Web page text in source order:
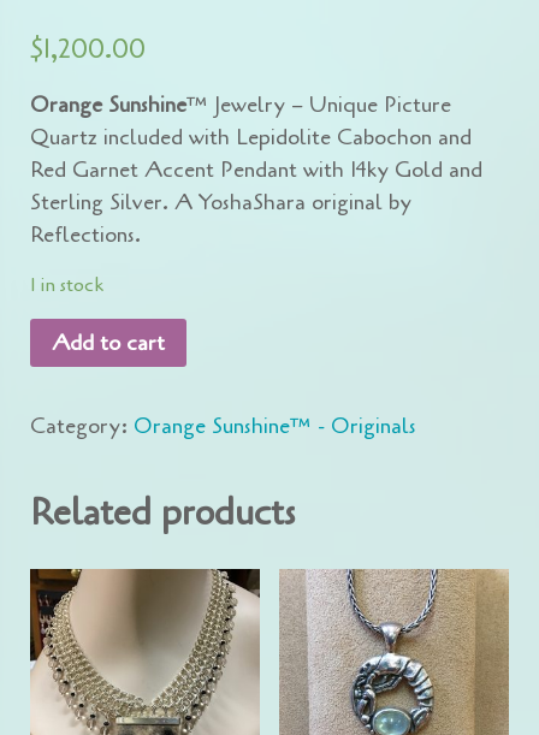
$1,200.00
Orange Sunshine™ Jewelry – Unique Picture
Quartz included with Lepidolite Cabochon and
Red Garnet Accent Pendant with 14ky Gold and
Sterling Silver. A YoshaShara original by
Reflections.
1 in stock
Add to cart
Category: Orange Sunshine™ - Originals
Related products